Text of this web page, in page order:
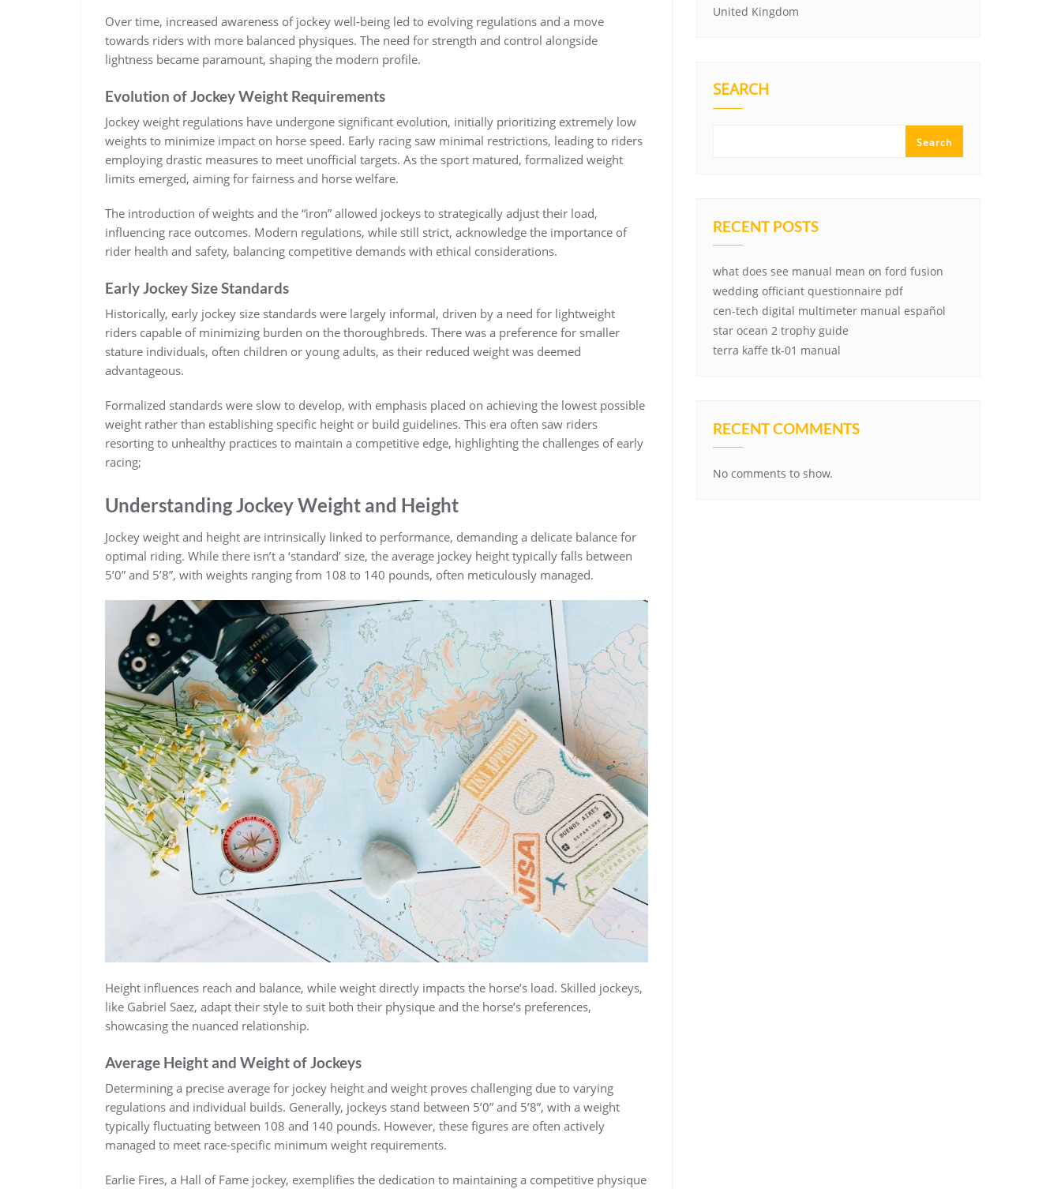
Over time‚ increased awareness of jockey well-being led to evolving regulations and a move
towards riders with more balanced physiques. The need for strength and control alongside
lightness became paramount‚ shaping the modern profile.
Evolution of Jockey Weight Requirements
Jockey weight regulations have undergone significant evolution‚ initially prioritizing extremely low
weights to minimize impact on horse speed. Early racing saw minimal restrictions‚ leading to riders
employing drastic measures to meet unofficial targets. As the sport matured‚ formalized weight
limits emerged‚ aiming for fairness and horse welfare.
The introduction of weights and the “iron” allowed jockeys to strategically adjust their load‚
influencing race outcomes. Modern regulations‚ while still strict‚ acknowledge the importance of
rider health and safety‚ balancing competitive demands with ethical considerations.
Early Jockey Size Standards
Historically‚ early jockey size standards were largely informal‚ driven by a need for lightweight
riders capable of minimizing burden on the thoroughbreds. There was a preference for smaller
stature individuals‚ often children or young adults‚ as their reduced weight was deemed
advantageous.
Formalized standards were slow to develop‚ with emphasis placed on achieving the lowest possible
weight rather than establishing specific height or build guidelines. This era often saw riders
resorting to unhealthy practices to maintain a competitive edge‚ highlighting the challenges of early
racing;
Understanding Jockey Weight and Height
Jockey weight and height are intrinsically linked to performance‚ demanding a delicate balance for
optimal riding. While there isn’t a ‘standard’ size‚ the average jockey height typically falls between
5’0” and 5’8”‚ with weights ranging from 108 to 140 pounds‚ often meticulously managed.
Height influences reach and balance‚ while weight directly impacts the horse’s load. Skilled jockeys‚
like Gabriel Saez‚ adapt their style to suit both their physique and the horse’s preferences‚
showcasing the nuanced relationship.
Average Height and Weight of Jockeys
Determining a precise average for jockey height and weight proves challenging due to varying
regulations and individual builds. Generally‚ jockeys stand between 5’0” and 5’8”‚ with a weight
typically fluctuating between 108 and 140 pounds. However‚ these figures are often actively
managed to meet race-specific minimum weight requirements.
Earlie Fires‚ a Hall of Fame jockey‚ exemplifies the dedication to maintaining a competitive physique
United Kingdom
SEARCH
Search
RECENT POSTS
what does see manual mean on ford fusion
wedding officiant questionnaire pdf
cen-tech digital multimeter manual español
star ocean 2 trophy guide
terra kaffe tk-01 manual
RECENT COMMENTS
No comments to show.